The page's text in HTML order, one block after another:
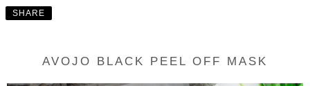
SHARE
AVOJO BLACK PEEL OFF MASK